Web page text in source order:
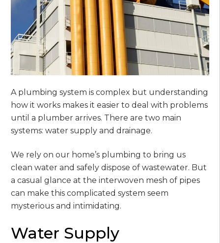
A plumbing system is complex but understanding
how it works makes it easier to deal with problems
until a plumber arrives. There are two main
systems: water supply and drainage.
We rely on our home’s plumbing to bring us
clean water and safely dispose of wastewater. But
a casual glance at the interwoven mesh of pipes
can make this complicated system seem
mysterious and intimidating.
Water Supply